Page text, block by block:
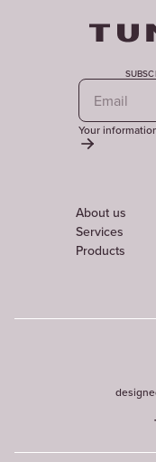
Your
About us
Services
Products